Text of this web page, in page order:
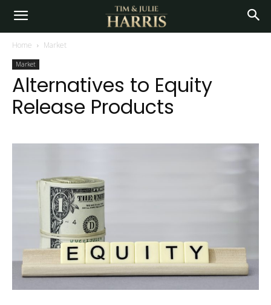
Home Market
Market
Alternatives to Equity
Release Products